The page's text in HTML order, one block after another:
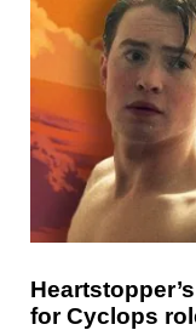
for Cyclops